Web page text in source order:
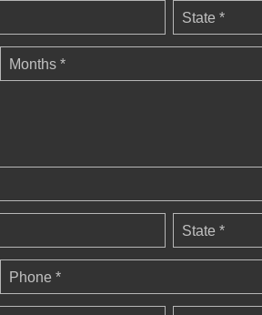
State *
Months *
State *
Phone *